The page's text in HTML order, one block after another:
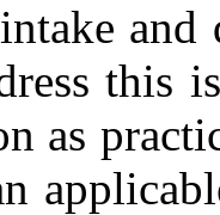
this
as